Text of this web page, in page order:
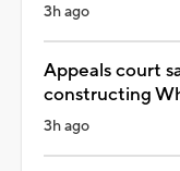
3h ago
Appeals court
constructing
3h ago